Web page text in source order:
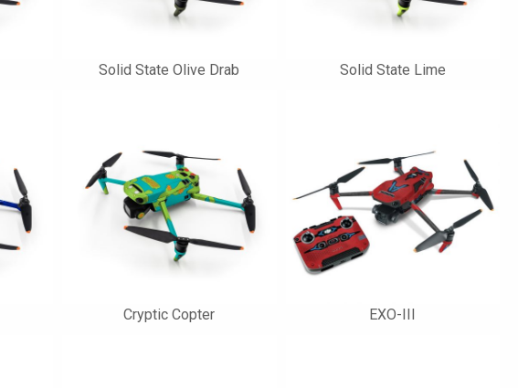
Solid State Olive Drab Solid State Lime
Cryptic Copter EXO-III